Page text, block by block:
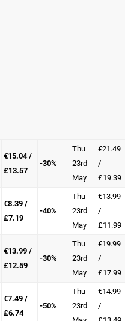
€15.04 /
£13.57
-30%
Thu
23rd
May
€21.49
/
£19.39
€8.39 /
£7.19
-40%
Thu
23rd
May
€13.99
/
£11.99
€13.99 /
£12.59
-30%
Thu
23rd
May
€19.99
/
£17.99
€7.49 /
£6.74
-50%
Thu
23rd
€14.99
/